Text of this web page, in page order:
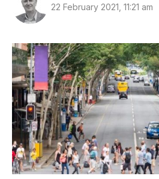
22 February 2021, 11:21 am